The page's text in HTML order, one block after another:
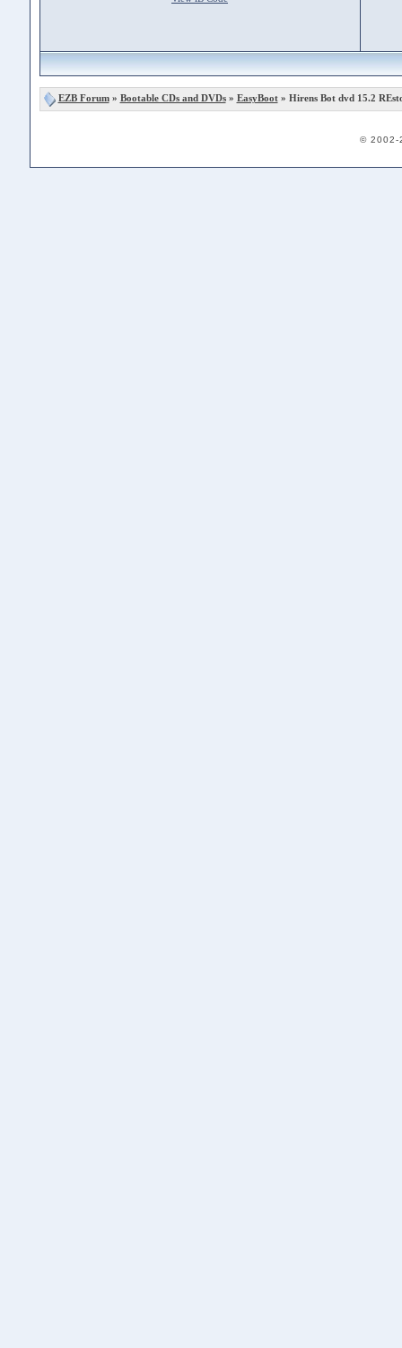
EZB Forum» Bootable CDs and DVDs» EasyBoot» Hirens Bot dvd 15.2
© 2002-